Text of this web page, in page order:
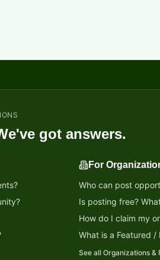
got answers.
For
Who can post
Is posting free?
How do I claim my
What is a Featured /
See allOrganizations &